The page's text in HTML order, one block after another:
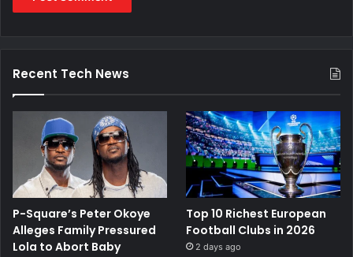
Recent Tech News
P-Square’s Peter Okoye
Alleges Family Pressured
Lola to Abort Baby
Top 10 Richest European
Football Clubs in 2026
2 days ago